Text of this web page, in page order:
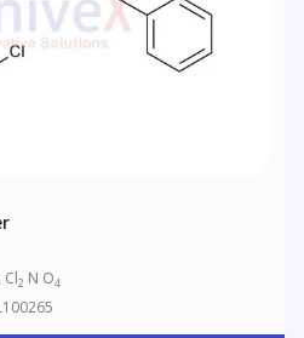
Cl2 N O4